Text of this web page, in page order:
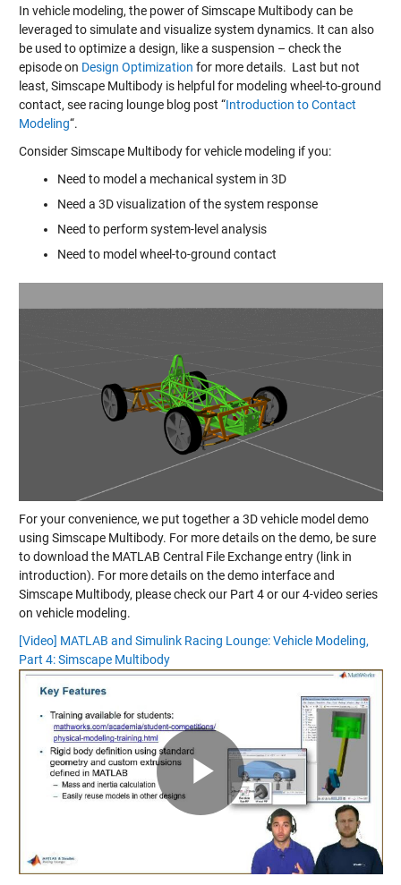
In vehicle modeling, the power of Simscape Multibody can be
leveraged to simulate and visualize system dynamics. It can also
be used to optimize a design, like a suspension – check the
episode on Design Optimization for more details. Last but not
least, Simscape Multibody is helpful for modeling wheel-to-ground
contact, see racing lounge blog post “Introduction to Contact
Modeling“.
Consider Simscape Multibody for vehicle modeling if you:
Need to model a mechanical system in 3D
Need a 3D visualization of the system response
Need to perform system-level analysis
Need to model wheel-to-ground contact
For your convenience, we put together a 3D vehicle model demo
using Simscape Multibody. For more details on the demo, be sure
to download the MATLAB Central File Exchange entry (link in
introduction). For more details on the demo interface and
Simscape Multibody, please check our Part 4 or our 4-video series
on vehicle modeling.
[Video] MATLAB and Simulink Racing Lounge: Vehicle Modeling,
Part 4: Simscape Multibody
Play
Video